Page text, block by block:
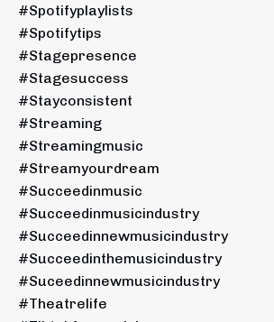
#spotifyplaylists
#spotifytips
#stagepresence
#stagesuccess
#stayconsistent
#streaming
#streamingmusic
#streamyourdream
#succeedinmusic
#succeedinmusicindustry
#succeedinnewmusicindustry
#succeedinthemusicindustry
#suceedinnewmusicindustry
#theatrelife